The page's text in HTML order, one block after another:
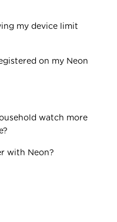
my device limit
on my Neon
watch more
with Neon?